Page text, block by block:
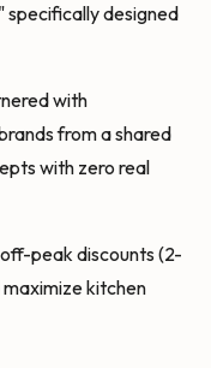
specifically designed
with
from a shared
with zero real
peak discounts (2-
kitchen